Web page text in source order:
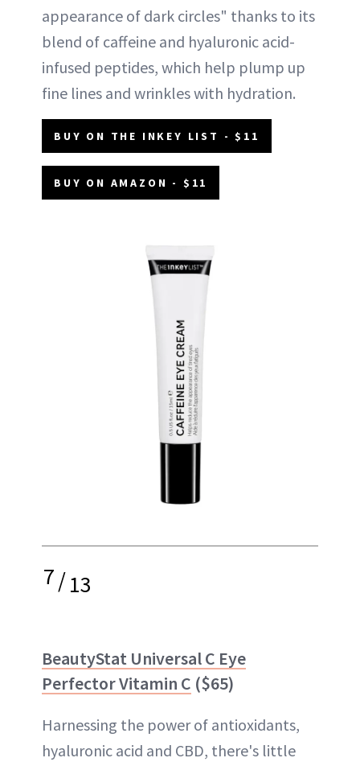
appearance of dark circles" thanks to its
blend of caffeine and hyaluronic acid-
infused peptides, which help plump up
fine lines and wrinkles with hydration.
BUY ON THE INKEY LIST - $11
BUY ON AMAZON - $11
7/13
BeautyStat Universal C Eye
Perfector Vitamin C ($65)
Harnessing the power of antioxidants,
hyaluronic acid and CBD, there's little